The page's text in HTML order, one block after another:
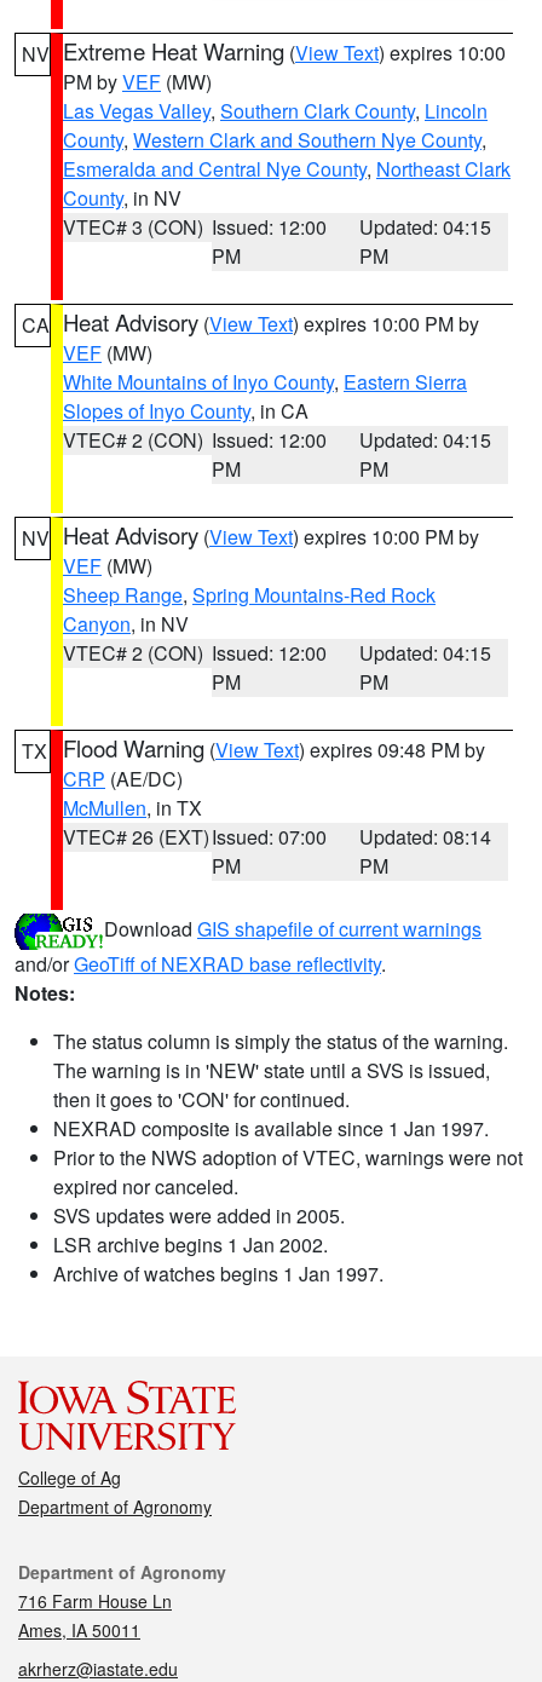
NV Extreme Heat Warning (View Text) expires 10:00
PM byVEF (MW)
Las Vegas Valley, Southern Clark County, Lincoln
County, Western Clark and Southern Nye County,
Esmeralda and Central Nye County, Northeast Clark
County, in NV
VTEC# 3 (CON) Issued: 12:00
PM
Updated: 04:15
PM
CA Heat Advisory (View Text) expires 10:00 PM by
VEF (MW)
White Mountains of Inyo County, Eastern Sierra
Slopes of Inyo County, in CA
VTEC# 2 (CON) Issued: 12:00
PM
Updated: 04:15
PM
NV Heat Advisory (View Text) expires 10:00 PM by
VEF (MW)
Sheep Range, Spring Mountains-Red Rock
Canyon, in NV
VTEC# 2 (CON) Issued: 12:00
PM
Updated: 04:15
PM
TX Flood Warning (View Text) expires 09:48 PM by
CRP (AE/DC)
McMullen, in TX
VTEC# 26 (EXT)Issued: 07:00
PM
Updated: 08:14
PM
Download GIS shapefile of current warnings
and/orGeoTiff of NEXRAD base reflectivity.
Notes:
The status column is simply the status of the warning.
The warning is in 'NEW' state until a SVS is issued,
then it goes to 'CON' for continued.
NEXRAD composite is available since 1 Jan 1997.
Prior to the NWS adoption of VTEC, warnings were not
expired nor canceled.
SVS updates were added in 2005.
LSR archive begins 1 Jan 2002.
Archive of watches begins 1 Jan 1997.
College of Ag
Department of Agronomy
Contact
Department of Agronomy
716 Farm House Ln
Ames, IA 50011
akrherz@iastate.edu